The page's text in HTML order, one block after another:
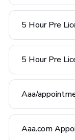
5 Hour Pre
5 Hour Pre
Aaa/
Aaa.com